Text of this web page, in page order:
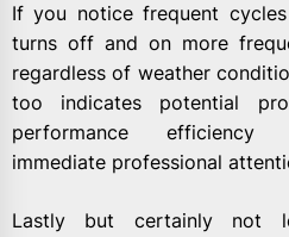
If you notice frequent
turns off and on more
regardless of weather
too indicates potential
performance
immediate professional
Lastly but certainly not